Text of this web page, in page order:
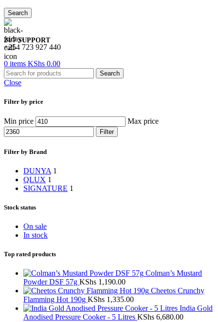
Search
24/7 SUPPORT
+254 723 927 440
0 items KShs 0.00
Search
Close
Filter by price
Min price Max price
Filter
Filter by Brand
DUNYA 1
QLUX 1
SIGNATURE 1
Stock status
On sale
In stock
Top rated products
Colman’s Mustard
Powder DSF 57g KShs 1,190.00
Cheetos Crunchy
Flamming Hot 190g KShs 1,335.00
India Gold
Anodised Pressure Cooker - 5 Litres KShs 6,680.00